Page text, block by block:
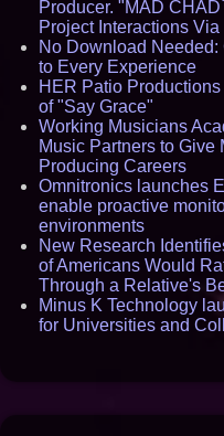
Producer. "MAD
Project Interactions
No Download
to Every Experience
HER Patio
of "Say Grace"
Working Musicians
Music Partners to Give
Producing Careers
Omnitronics launches
enable proactive
environments
New Research
of Americans Would
Through a Relative's
Minus K Technology
for Universities and